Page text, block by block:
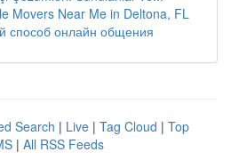
Movers Near Me in Deltona, FL
способ онлайн общения
Search | Live | Tag Cloud | Top
| All RSS Feeds